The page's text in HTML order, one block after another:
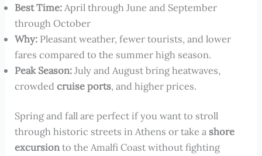
Best Time: April through June and September
through October
Why: Pleasant weather, fewer tourists, and lower
fares compared to the summer high season.
Peak Season:July and August bring heatwaves,
crowdedcruise ports, and higher prices.
Spring and fall are perfect if you want to stroll
through historic streets in Athens or take a shore
excursionto the Amalfi Coast without fighting